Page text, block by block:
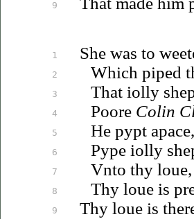
9
1
2
3
4
5
6
7
8
9
She was to
Which piped
That iolly
Poore Colin
He pypt
Pype iolly
Vnto thy loue
Thy loueis
Thy loueis